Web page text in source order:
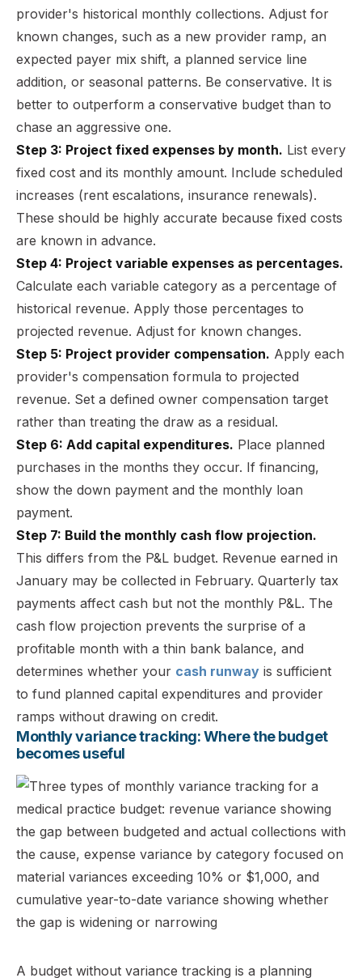
provider's historical monthly collections. Adjust for
known changes, such as a new provider ramp, an
expected payer mix shift, a planned service line
addition, or seasonal patterns. Be conservative. It is
better to outperform a conservative budget than to
chase an aggressive one.
Step 3: Project fixed expenses by month. List every
fixed cost and its monthly amount. Include scheduled
increases (rent escalations, insurance renewals).
These should be highly accurate because fixed costs
are known in advance.
Step 4: Project variable expenses as percentages.
Calculate each variable category as a percentage of
historical revenue. Apply those percentages to
projected revenue. Adjust for known changes.
Step 5: Project provider compensation. Apply each
provider's compensation formula to projected
revenue. Set a defined owner compensation target
rather than treating the draw as a residual.
Step 6: Add capital expenditures. Place planned
purchases in the months they occur. If financing,
show the down payment and the monthly loan
payment.
Step 7: Build the monthly cash flow projection.
This differs from the P&L budget. Revenue earned in
January may be collected in February. Quarterly tax
payments affect cash but not the monthly P&L. The
cash flow projection prevents the surprise of a
profitable month with a thin bank balance, and
determines whether your cash runway is sufficient
to fund planned capital expenditures and provider
ramps without drawing on credit.
Monthly variance tracking: Where the budget
becomes useful
A budget without variance tracking is a planning